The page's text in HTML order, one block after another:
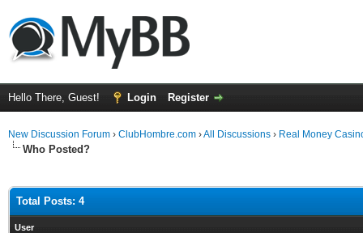
Hello There, Guest! Login Register
New Discussion Forum › ClubHombre.com ›All Discussions › Real Money
Who Posted?
Total Posts: 4
User